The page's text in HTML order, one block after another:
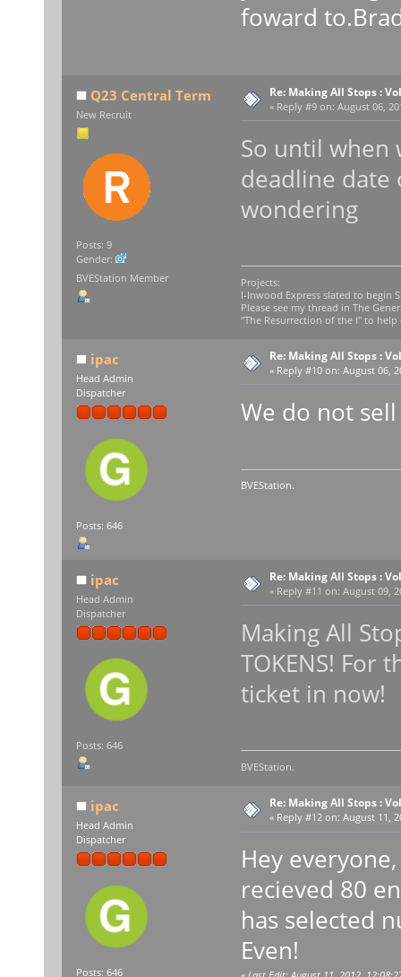
foward
Q23 Central Term
New Recruit
Posts: 9
Gender:
BVEStation Member
Re: Making All Stops :
« Reply #9 on: August 06,
So until when
deadline date
wondering
Projects:
I-Inwood Express slated to begin
Please see my thread in The
"The Resurrection of the I" to
ipac
Head Admin
Dispatcher
Posts: 646
Re: Making All Stops :
« Reply #10 on: August 06,
We do not
BVEStation.
ipac
Head Admin
Dispatcher
Posts: 646
Re: Making All Stops :
« Reply #11 on: August 09,
Making All
TOKENS! For
ticket in now!
BVEStation.
ipac
Head Admin
Dispatcher
Posts: 646
Re: Making All Stops :
« Reply #12 on: August 11,
Hey
recieved 80
has selected
Even!